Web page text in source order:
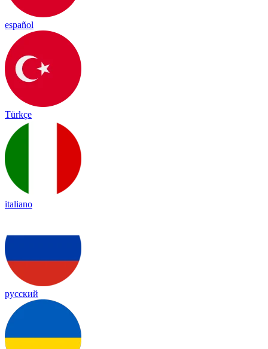
español
Türkçe
italiano
русский